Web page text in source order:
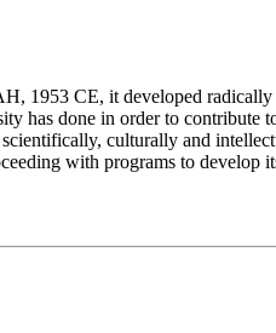
1953 CE, it developed
has done in order to
culturally and
with programs to develop